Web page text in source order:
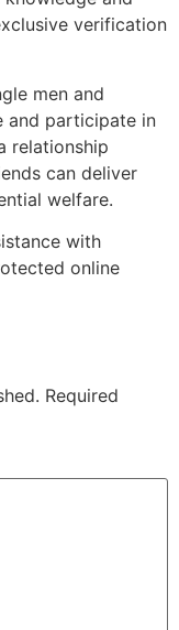
verification
men and
and participate in
relationship
can deliver
welfare.
with
online
Required